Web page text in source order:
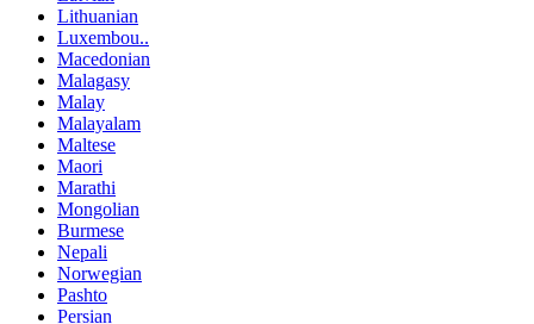
Lithuanian
Luxembou..
Macedonian
Malagasy
Malay
Malayalam
Maltese
Maori
Marathi
Mongolian
Burmese
Nepali
Norwegian
Pashto
Persian